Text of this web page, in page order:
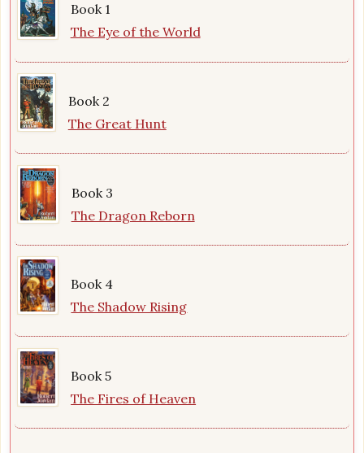
Book 1
The Eye of the World
Book 2
The Great Hunt
Book 3
The Dragon Reborn
Book 4
The Shadow Rising
Book 5
The Fires of Heaven